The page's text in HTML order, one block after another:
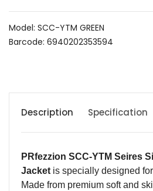
Model: SCC-YTM GREEN
Barcode: 6940202353594
Description Specification
PRfezzion SCC-YTM Seires
Jacket is specially designed
Made from premium soft and